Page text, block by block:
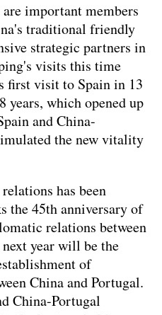
important members
traditional friendly
strategic partners in
visits this time
first visit to Spain in 13
years, which opened up
and China-
the new vitality
has been
the 45th anniversary of
relations between
year will be the
of
China and Portugal.
China-Portugal